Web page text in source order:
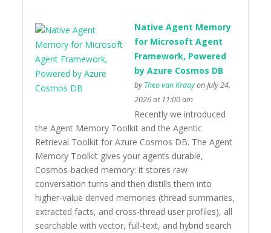
Native Agent Memory
for Microsoft Agent
Framework, Powered
by Azure Cosmos DB
by Theo van Kraayon July 24,
2026 at 11:00 am
Recently we introduced
the Agent Memory Toolkit and the Agentic
Retrieval Toolkit for Azure Cosmos DB. The Agent
Memory Toolkit gives your agents durable,
Cosmos-backed memory: it stores raw
conversation turns and then distills them into
higher-value derived memories (thread summaries,
extracted facts, and cross-thread user profiles), all
searchable with vector, full-text, and hybrid search